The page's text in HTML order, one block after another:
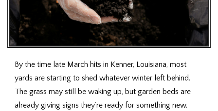
By the time late March hits in Kenner, Louisiana, most
yards are starting to shed whatever winter left behind.
The grass may still be waking up, but garden beds are
already giving signs they’re ready for something new.